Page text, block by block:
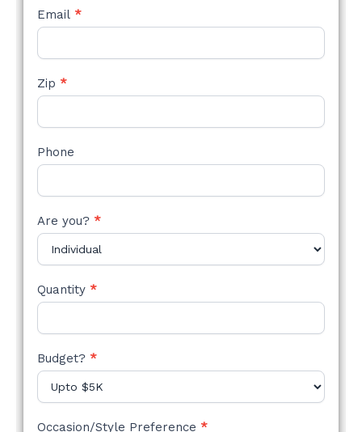
Email *
Zip *
Phone
Are you? *
Quantity *
Budget? *
Occasion/Style Preference *